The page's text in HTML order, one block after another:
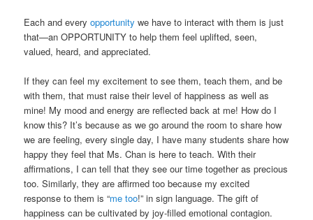
Each and everyopportunity we have to interact with them is just
that—an OPPORTUNITY to help them feel uplifted, seen,
valued, heard, and appreciated.
If they can feel my excitement to see them, teach them, and be
with them, that must raise their level of happiness as well as
mine! My mood and energy are reflected back at me! How do I
know this? It’s because as we go around the room to share how
we are feeling, every single day, I have many students share how
happy they feel that Ms. Chan is here to teach. With their
affirmations, I can tell that they see our time together as precious
too. Similarly, they are affirmed too because my excited
response to them is “me too!” in sign language. The gift of
happiness can be cultivated by joy-filled emotional contagion.